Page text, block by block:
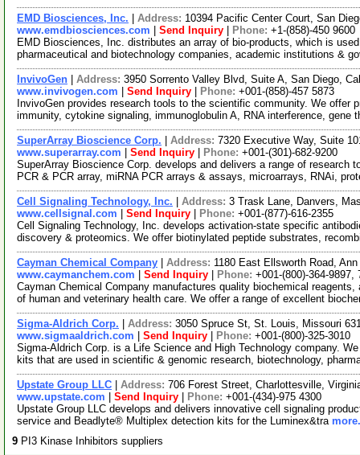
EMD Biosciences, Inc. Address: 10394 Pacific Center Court, San
www.emdbiosciences.com
Send Inquiry Phone: +1-(858)-450 9600
EMD Biosciences, Inc. distributes an array of bio-products, which is
pharmaceutical and biotechnology companies, academic institutions &
InvivoGen Address: 3950 Sorrento Valley Blvd, Suite A, San Diego,
www.invivogen.com
Send Inquiry Phone: +001-(858)-457 5873
InvivoGen provides research tools to the scientific community. We offer
immunity, cytokine signaling, immunoglobulin A, RNA interference, gene
SuperArray Bioscience Corp. Address: 7320 Executive Way, Suite
www.superarray.com
Send Inquiry Phone: +001-(301)-682-9200
SuperArray Bioscience Corp. develops and delivers a range of research
PCR & PCR array, miRNA PCR arrays & assays, microarrays, RNAi,
Cell Signaling Technology, Inc. Address: 3 Trask Lane, Danvers,
www.cellsignal.com
Send Inquiry Phone: +001-(877)-616-2355
Cell Signaling Technology, Inc. develops activation-state specific
discovery & proteomics. We offer biotinylated peptide substrates,
Cayman Chemical Company Address: 1180 East Ellsworth Road,
www.caymanchem.com
Send Inquiry Phone: +001-(800)-364-9897,
Cayman Chemical Company manufactures quality biochemical
of human and veterinary health care. We offer a range of excellent
Sigma-Aldrich Corp. Address: 3050 Spruce St, St. Louis, Missouri
www.sigmaaldrich.com
Send Inquiry Phone: +001-(800)-325-3010
Sigma-Aldrich Corp. is a Life Science and High Technology company.
kits that are used in scientific & genomic research, biotechnology,
Upstate Group LLC Address: 706 Forest Street, Charlottesville,
www.upstate.com
Send Inquiry Phone: +001-(434)-975 4300
Upstate Group LLC develops and delivers innovative cell signaling
service and Beadlyte® Multiplex detection kits for the Luminex&tra
9 PI3 Kinase Inhibitors suppliers